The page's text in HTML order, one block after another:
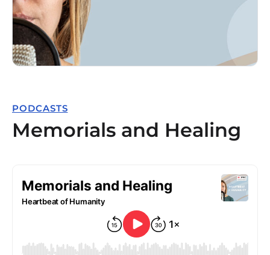
PODCASTS
Memorials and Healing